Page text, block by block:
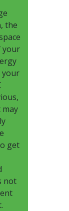
the
your
your
get
not